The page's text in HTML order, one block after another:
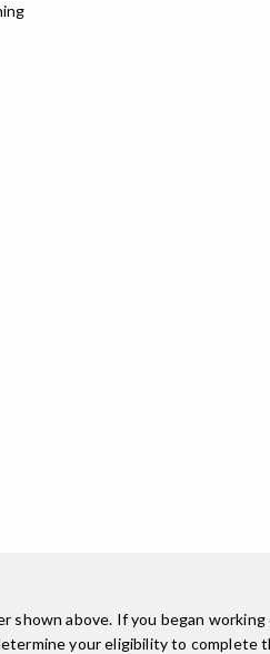
above. If you began
your eligibility to complete